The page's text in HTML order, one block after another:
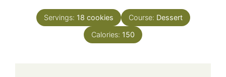
Servings: 18 cookies Course: Dessert
Calories: 150